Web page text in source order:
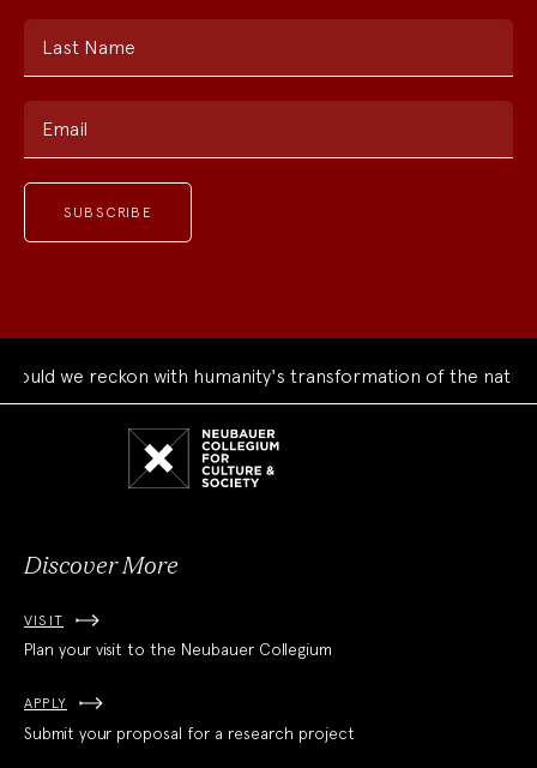
Last Name
Email
we reckon with humanity's transformation of the natural
Discover More
VISIT
Plan your visit to the Neubauer Collegium
APPLY
Submit your proposal for a research project